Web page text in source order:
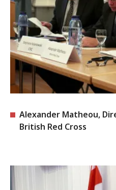
Alexander Matheou,
British Red Cross